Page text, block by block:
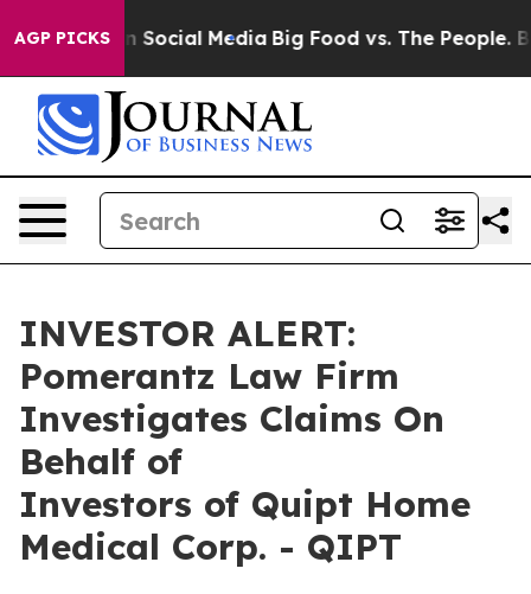
AGP PICKSon Social Media Big Food vs. The People.
INVESTOR ALERT:
Pomerantz Law Firm
Investigates Claims On
Behalf of
Investors of Quipt Home
Medical Corp. - QIPT